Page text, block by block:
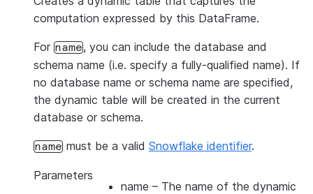
computation expressed by this DataFrame.
For name, you can include the database and
schema name (i.e. specify a fully-qualified name). If
no database name or schema name are specified,
the dynamic table will be created in the current
database or schema.
name must be a valid Snowflake identifier.
Parameters
name – The name of the dynamic